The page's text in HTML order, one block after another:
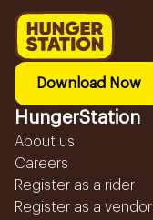
Download Now
HungerStation
About us
Careers
Register as a rider
Register as a vendor